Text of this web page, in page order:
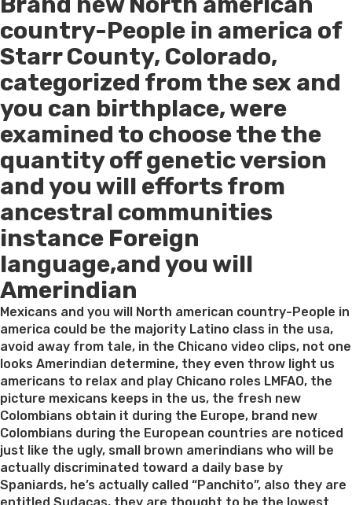
country-People in america of
Starr County, Colorado,
categorized from the sex and
you can birthplace, were
examined to choose the the
quantity off genetic version
and you will efforts from
ancestral communities
instance Foreign
language,and you will
Amerindian
Mexicans and you will North american country-People in
america could be the majority Latino class in the usa,
avoid away from tale, in the Chicano video clips, not one
looks Amerindian determine, they even throw light us
americans to relax and play Chicano roles LMFAO, the
picture mexicans keeps in the us, the fresh new
Colombians obtain it during the Europe, brand new
Colombians during the European countries are noticed
just like the ugly, small brown amerindians who will be
actually discriminated toward a daily base by
Spaniards, he’s actually called “Panchito”, also they are